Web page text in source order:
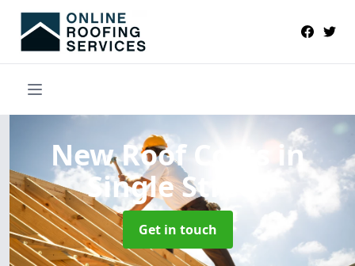
New Roof Costs in
Single Street
Get in touch